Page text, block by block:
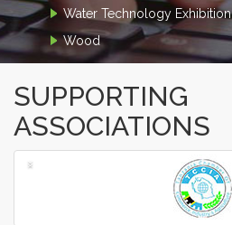
Water Technology Exhibition
Wood
SUPPORTING
ASSOCIATIONS
‹
›